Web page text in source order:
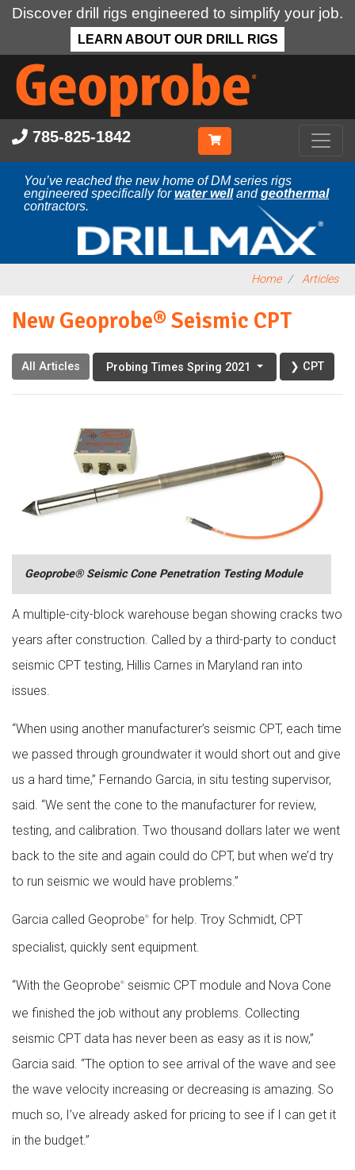
Discover drill rigs engineered to simplify your job.
LEARN ABOUT OUR DRILL RIGS
Skip
main
content
785-825-1842
You’ve reached the new home of DM series rigs
engineered specifically forwater wellandgeothermal
contractors.
Home Articles
New Geoprobe® Seismic CPT
All Articles Probing Times Spring 2021 ❯ CPT
Geoprobe® Seismic Cone Penetration Testing Module
A multiple-city-block warehouse began showing cracks two
years after construction. Called by a third-party to conduct
seismic CPT testing, Hillis Carnes in Maryland ran into
issues.
“When using another manufacturer’s seismic CPT, each time
we passed through groundwater it would short out and give
us a hard time,” Fernando Garcia, in situ testing supervisor,
said. “We sent the cone to the manufacturer for review,
testing, and calibration. Two thousand dollars later we went
back to the site and again could do CPT, but when we’d try
to run seismic we would have problems.”
Garcia called Geoprobe® for help. Troy Schmidt, CPT
specialist, quickly sent equipment.
“With the Geoprobe® seismic CPT module and Nova Cone
we finished the job without any problems. Collecting
seismic CPT data has never been as easy as it is now,”
Garcia said. “The option to see arrival of the wave and see
the wave velocity increasing or decreasing is amazing. So
much so, I’ve already asked for pricing to see if I can get it
in the budget.”